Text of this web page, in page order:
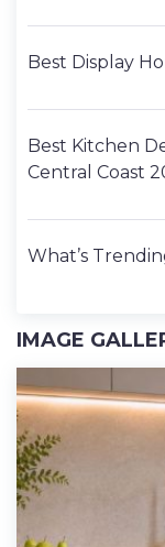
Best Display
Best Kitchen
Central Coast
What’s
IMAGE